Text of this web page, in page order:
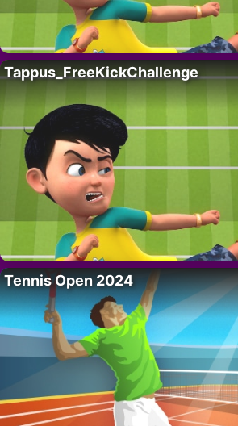
Tappus_FreeKickChallenge
Tennis Open 2024